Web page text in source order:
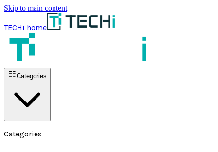
Skip to main content
TECHi home
Categories
Categories